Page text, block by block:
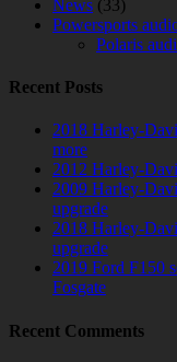
News (33)
Powersports
Polaris
Recent Posts
2018 Harley-
more
2012 Harley-
2009 Harley-
upgrade
2018 Harley-
upgrade
2019 Ford F150
Fosgate
Recent Comments